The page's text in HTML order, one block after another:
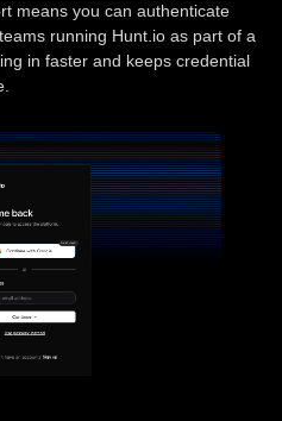
means you can authenticate
running Hunt.io as part of a
in faster and keeps credential